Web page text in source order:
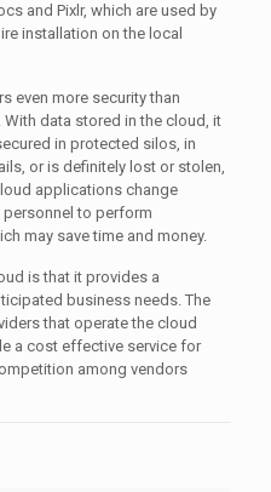
and Pixlr, which are used by
installation on the local
even more security than
data stored in the cloud, it
in protected silos, in
or is definitely lost or stolen,
applications change
to perform
may save time and money.
is that it provides a
business needs. The
that operate the cloud
a cost effective service for
among vendors